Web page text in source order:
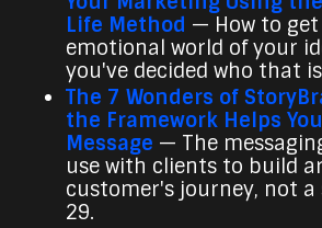
Life Method — How to
emotional world of your
you've decided who that
The 7 Wonders of
the Framework Helps
Message — The
use with clients to build
customer's journey, not a
29.